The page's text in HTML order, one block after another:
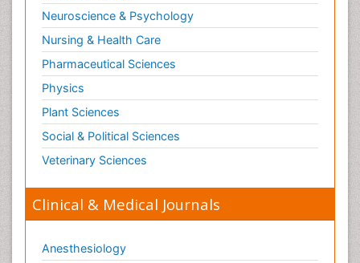
Neuroscience & Psychology
Nursing & Health Care
Pharmaceutical Sciences
Physics
Plant Sciences
Social & Political Sciences
Veterinary Sciences
Clinical & Medical Journals
Anesthesiology